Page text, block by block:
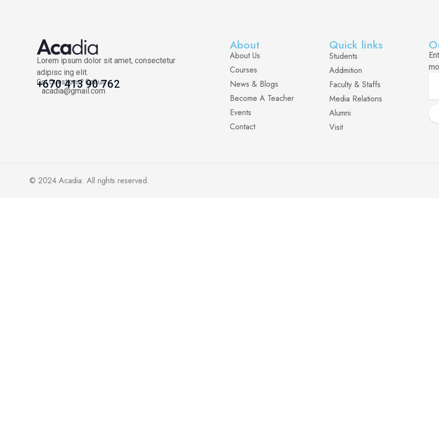
Lorem ipsum dolor sit amet, consectetur
adipisc ing elit.
Got Questions? Call us
+670 413 90 762
acadia@gmail.com
About
About Us
Courses
News & Blogs
Become A Teacher
Events
Contact
Quick links
Students
Addmition
Faculty & Staffs
Media Relations
Alumni
Visit
© 2024 Acadia. All rights reserved.